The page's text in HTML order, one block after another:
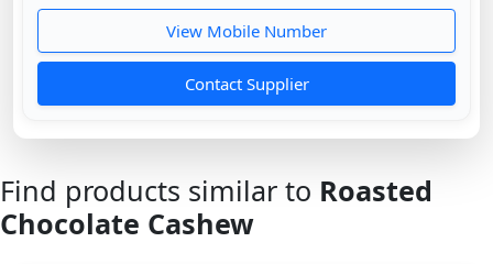
View Mobile Number
Contact Supplier
Find products similar to Roasted
Chocolate Cashew